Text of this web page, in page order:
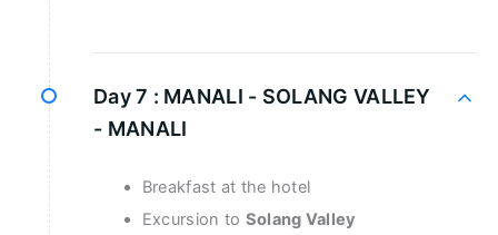
Day 7 : MANALI - SOLANG VALLEY
- MANALI
Breakfast at the hotel
Excursion to Solang Valley